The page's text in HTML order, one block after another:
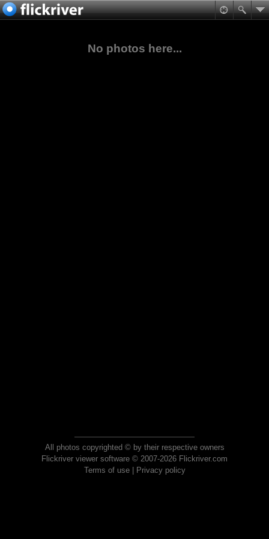
No photos here...
All photos copyrighted © by their respective owners
Flickriver viewer software © 2007-2026 Flickriver.com
Terms of use| Privacy policy